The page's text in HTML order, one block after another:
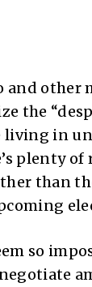
and other
the
living in
plenty
than
so